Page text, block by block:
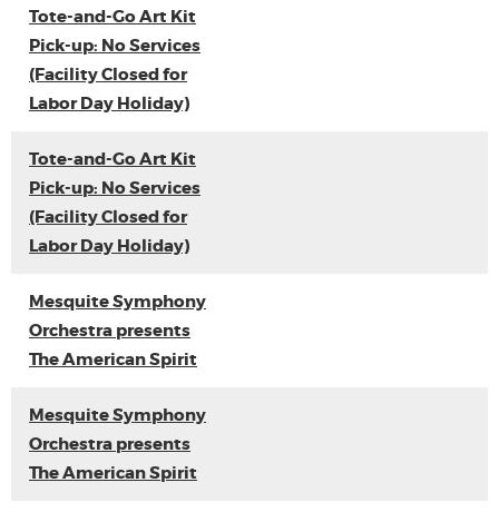
Tote-and-Go Art Kit
Pick-up: No Services
(Facility Closed for
Labor Day Holiday)
Tote-and-Go Art Kit
Pick-up: No Services
(Facility Closed for
Labor Day Holiday)
Mesquite Symphony
Orchestra presents
The American Spirit
Mesquite Symphony
Orchestra presents
The American Spirit